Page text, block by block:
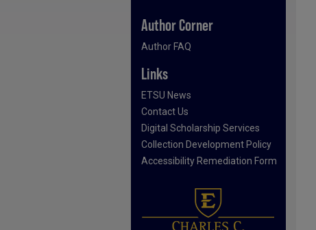
Author Corner
Author FAQ
Links
ETSU News
Contact Us
Digital Scholarship Services
Collection Development Policy
Accessibility Remediation Form